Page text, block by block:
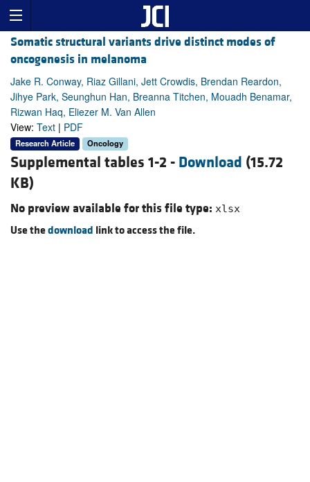
Somatic structural variants drive distinct modes of
oncogenesis in melanoma
Jake R. Conway, Riaz Gillani, Jett Crowdis, Brendan Reardon,
Jihye Park, Seunghun Han, Breanna Titchen, Mouadh Benamar,
Rizwan Haq, Eliezer M. Van Allen
View: Text | PDF
Research Article Oncology
Supplemental tables 1-2 - Download (15.72
KB)
No preview available for this file type: xlsx
Use thedownload link to access the file.